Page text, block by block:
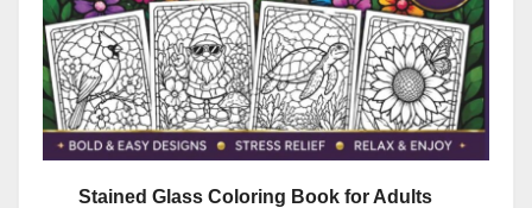
Stained Glass Coloring Book for Adults